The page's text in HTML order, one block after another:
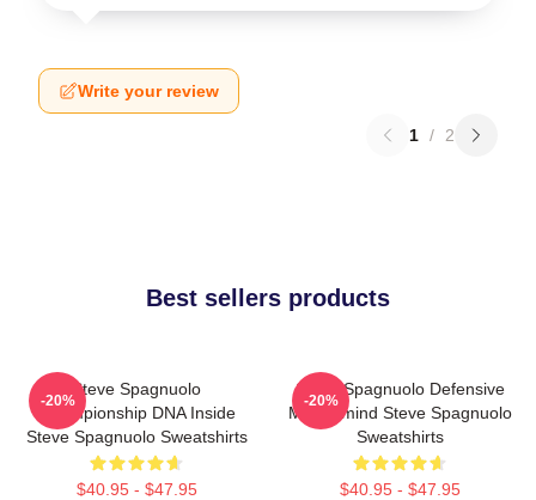
Write your review
1 / 2
Best sellers products
Steve Spagnuolo
Championship DNA Inside
Steve Spagnuolo Sweatshirts
$40.95 - $47.95
-20%
Steve Spagnuolo Defensive
Mastermind Steve Spagnuolo
Sweatshirts
$40.95 - $47.95
-20%